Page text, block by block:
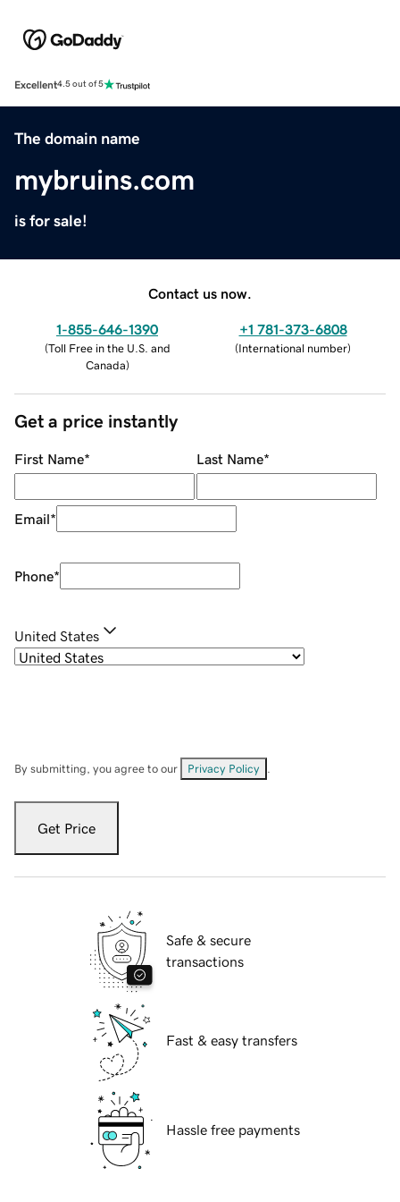
Excellent4.5 out of 5
The domain name
mybruins.com
is for sale!
Contact us now.
1-855-646-1390
(Toll Free in the U.S. and
Canada)
+1 781-373-6808
(International number)
Get a price instantly
First Name* Last Name*
Email*
Phone*
United States
By submitting, you agree to our Privacy Policy
Get Price
Safe & secure
transactions
Fast & easy transfers
Hassle free payments